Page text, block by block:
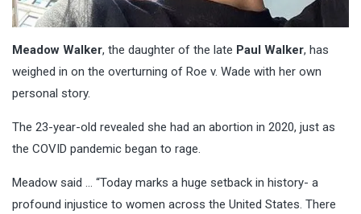
Meadow Walker, the daughter of the late Paul Walker, has
weighed in on the overturning of Roe v. Wade with her own
personal story.
The 23-year-old revealed she had an abortion in 2020, just as
the COVID pandemic began to rage.
Meadow said … “Today marks a huge setback in history- a
profound injustice to women across the United States. There